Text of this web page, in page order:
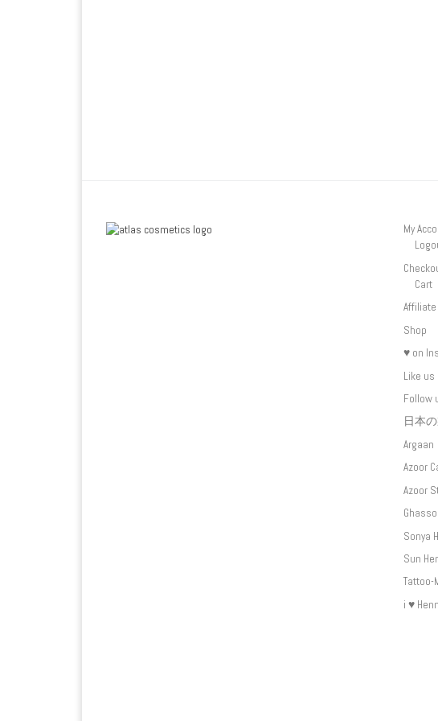
My
Cart
Affiliate
Shop
♥ on
Like us
Follow
日本
Argaan
Azoor
Azoor
Sonya
Sun
Tattoo-
i ♥